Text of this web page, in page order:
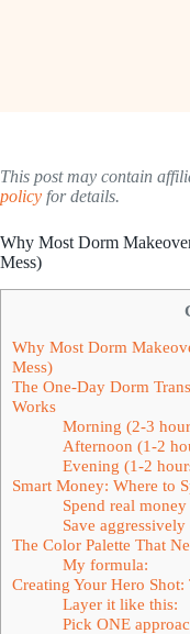
This post may contain
policy for details.
Why Most Dorm
Mess)
Why Most Dorm
Mess)
The One-Day Dorm
Works
Morning (2-3
Afternoon (1-2
Evening (1-2
Smart Money: Where to
Spend real money
Save aggressively
The Color Palette That
My formula:
Creating Your Hero Shot:
Layer it like this:
Pick ONE